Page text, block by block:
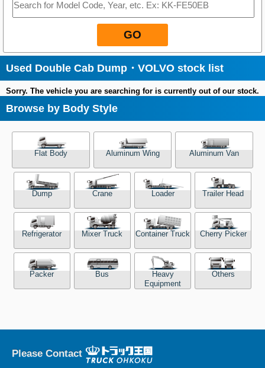
GO
Used Double Cab Dump・VOLVO stock list
Sorry. The vehicle you are searching for is currently out of our stock.
Browse by Body Style
Flat Body Aluminum Wing Aluminum Van
Dump Crane Loader Trailer Head
Refrigerator Mixer Truck Container Truck Cherry Picker
Packer Bus
Heavy
Equipment
Others
Please Contact